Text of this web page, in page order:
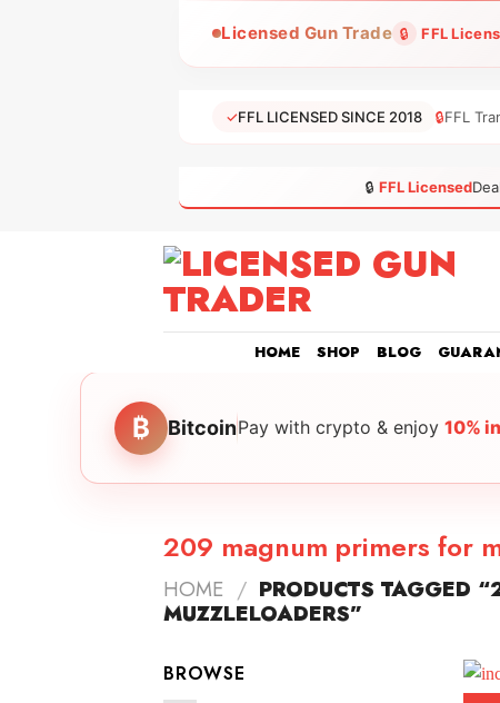
Licensed Gun Trade 🔒 FFL
✓FFL LICENSED SINCE 2018 🔒FFL
🔒 FFL Licensed
HOME SHOP BLOG
₿ BitcoinPay with crypto & enjoy 10%
209 magnum primers for
HOME / PRODUCTS TAGGED
MUZZLELOADERS”
BROWSE